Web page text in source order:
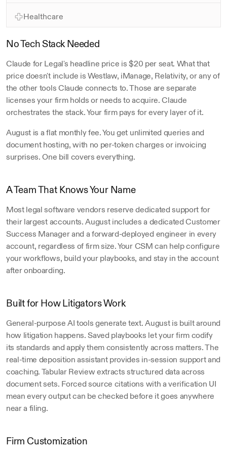
Healthcare
5 hrs
No Tech Stack Needed
Claude for Legal's headline price is $20 per seat. What that
price doesn't include is Westlaw, iManage, Relativity, or any of
the other tools Claude connects to. Those are separate
licenses your firm holds or needs to acquire. Claude
orchestrates the stack. Your firm pays for every layer of it.
August is a flat monthly fee. You get unlimited queries and
document hosting, with no per-token charges or invoicing
surprises. One bill covers everything.
A Team That Knows Your Name
Most legal software vendors reserve dedicated support for
their largest accounts. August includes a dedicated Customer
Success Manager and a forward-deployed engineer in every
account, regardless of firm size. Your CSM can help configure
your workflows, build your playbooks, and stay in the account
after onboarding.
Built for How Litigators Work
General-purpose AI tools generate text. August is built around
how litigation happens. Saved playbooks let your firm codify
its standards and apply them consistently across matters. The
real-time deposition assistant provides in-session support and
coaching. Tabular Review extracts structured data across
document sets. Forced source citations with a verification UI
mean every output can be checked before it goes anywhere
near a filing.
Firm Customization